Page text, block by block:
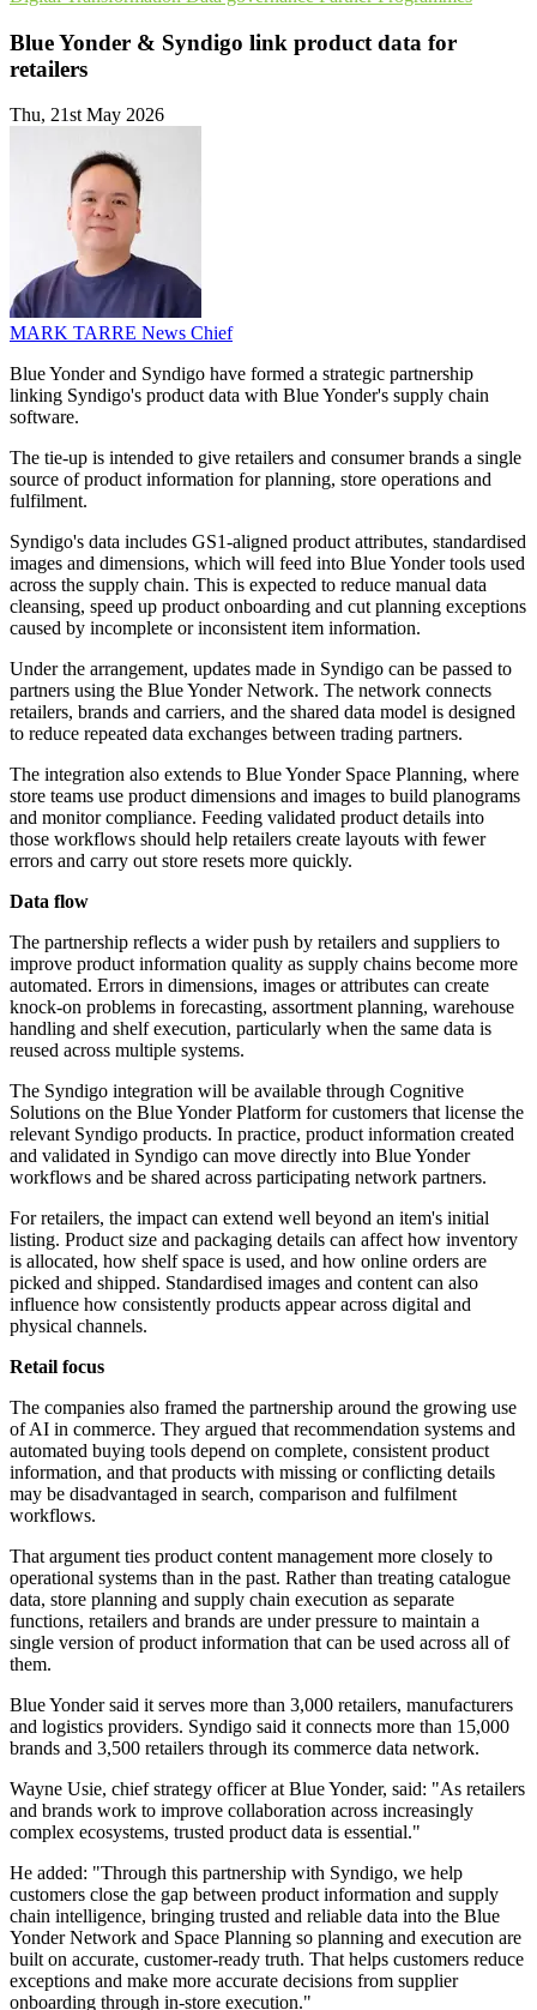
Blue Yonder & Syndigo link product data for
retailers
Thu, 21st May 2026
MARK TARRE News Chief
Blue Yonder and Syndigo have formed a strategic partnership
linking Syndigo's product data with Blue Yonder's supply chain
software.
The tie-up is intended to give retailers and consumer brands a single
source of product information for planning, store operations and
fulfilment.
Syndigo's data includes GS1-aligned product attributes, standardised
images and dimensions, which will feed into Blue Yonder tools used
across the supply chain. This is expected to reduce manual data
cleansing, speed up product onboarding and cut planning exceptions
caused by incomplete or inconsistent item information.
Under the arrangement, updates made in Syndigo can be passed to
partners using the Blue Yonder Network. The network connects
retailers, brands and carriers, and the shared data model is designed
to reduce repeated data exchanges between trading partners.
The integration also extends to Blue Yonder Space Planning, where
store teams use product dimensions and images to build planograms
and monitor compliance. Feeding validated product details into
those workflows should help retailers create layouts with fewer
errors and carry out store resets more quickly.
Data flow
The partnership reflects a wider push by retailers and suppliers to
improve product information quality as supply chains become more
automated. Errors in dimensions, images or attributes can create
knock-on problems in forecasting, assortment planning, warehouse
handling and shelf execution, particularly when the same data is
reused across multiple systems.
The Syndigo integration will be available through Cognitive
Solutions on the Blue Yonder Platform for customers that license the
relevant Syndigo products. In practice, product information created
and validated in Syndigo can move directly into Blue Yonder
workflows and be shared across participating network partners.
For retailers, the impact can extend well beyond an item's initial
listing. Product size and packaging details can affect how inventory
is allocated, how shelf space is used, and how online orders are
picked and shipped. Standardised images and content can also
influence how consistently products appear across digital and
physical channels.
Retail focus
The companies also framed the partnership around the growing use
of AI in commerce. They argued that recommendation systems and
automated buying tools depend on complete, consistent product
information, and that products with missing or conflicting details
may be disadvantaged in search, comparison and fulfilment
workflows.
That argument ties product content management more closely to
operational systems than in the past. Rather than treating catalogue
data, store planning and supply chain execution as separate
functions, retailers and brands are under pressure to maintain a
single version of product information that can be used across all of
them.
Blue Yonder said it serves more than 3,000 retailers, manufacturers
and logistics providers. Syndigo said it connects more than 15,000
brands and 3,500 retailers through its commerce data network.
Wayne Usie, chief strategy officer at Blue Yonder, said: "As retailers
and brands work to improve collaboration across increasingly
complex ecosystems, trusted product data is essential."
He added: "Through this partnership with Syndigo, we help
customers close the gap between product information and supply
chain intelligence, bringing trusted and reliable data into the Blue
Yonder Network and Space Planning so planning and execution are
built on accurate, customer-ready truth. That helps customers reduce
exceptions and make more accurate decisions from supplier
onboarding through in-store execution."